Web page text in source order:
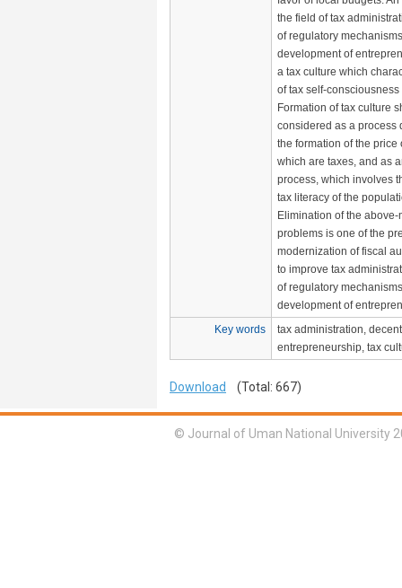
the field of tax
of regulatory
development of
a tax culture which
of tax self-consciousness
Formation of tax culture
considered as a process
the formation of the price
which are taxes, and as
process, which involves
tax literacy of the
Elimination of the
problems is one of the
modernization of fiscal
to improve tax
of regulatory
development of
Key words
tax administration,
entrepreneurship, tax
Download (Total: 667)
© Journal of Uman National University